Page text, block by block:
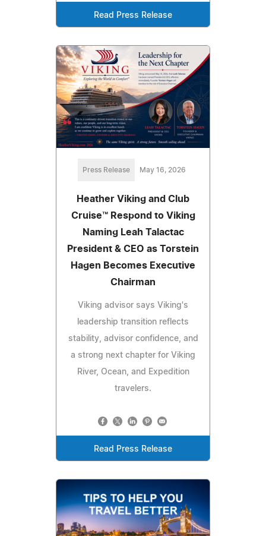
Read Press Release
Press Release May 16, 2026
Heather Viking and Club
Cruise™ Respond to Viking
Naming Leah Talactac
President & CEO as Torstein
Hagen Becomes Executive
Chairman
Viking advisor says Viking's
leadership transition reflects
stability, advisor confidence, and
a strong next chapter for Viking
River, Ocean, and Expedition
travelers.
Read Press Release